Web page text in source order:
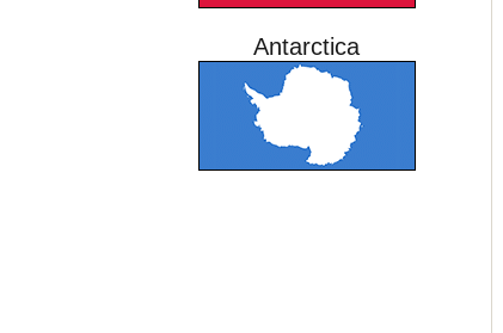
Antarctica